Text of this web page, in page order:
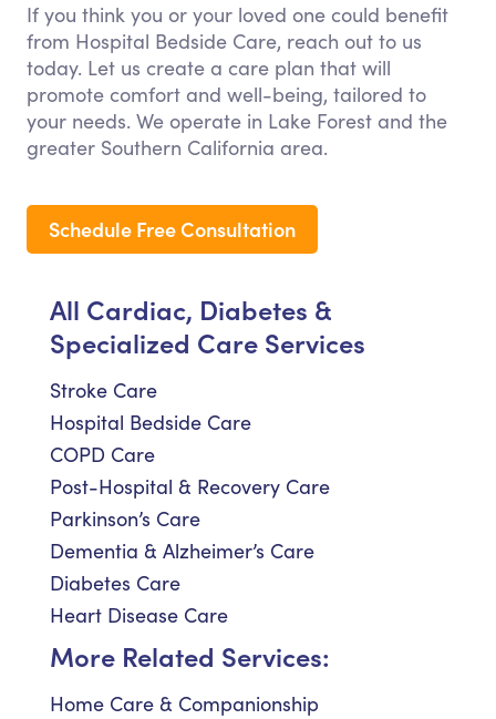
If you think you or your loved one could benefit
from Hospital Bedside Care, reach out to us
today. Let us create a care plan that will
promote comfort and well-being, tailored to
your needs. We operate in Lake Forest and the
greater Southern California area.
Schedule Free Consultation
All Cardiac, Diabetes &
Specialized Care Services
Stroke Care
Hospital Bedside Care
COPD Care
Post-Hospital & Recovery Care
Parkinson’s Care
Dementia & Alzheimer’s Care
Diabetes Care
Heart Disease Care
More Related Services:
Home Care & Companionship